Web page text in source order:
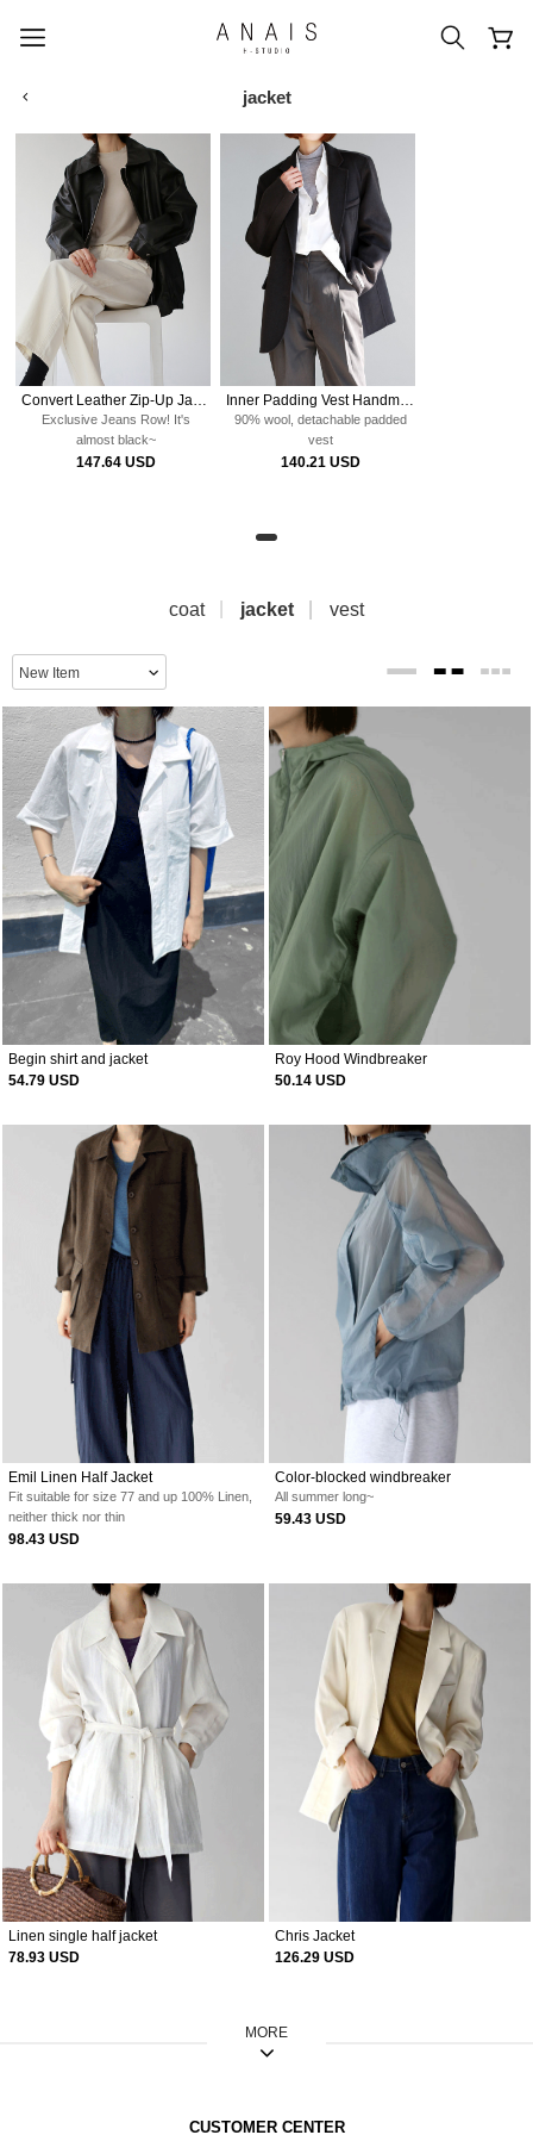
popular search terms
#신상5%할인 #아나이스 제작
#MD추천 #당일발송 #BEST OF BEST
jacket
Exclusive Jeans Row! It's
almost black~
147.64 USD
90% wool, detachable padded
vest
140.21 USD
coat jacket vest
Begin shirt and jacket
54.79 USD
Roy Hood Windbreaker
50.14 USD
Emil Linen Half Jacket
Fit suitable for size 77 and up 100% Linen,
neither thick nor thin
98.43 USD
Color-blocked windbreaker
All summer long~
59.43 USD
Linen single half jacket
78.93 USD
Chris Jacket
126.29 USD
MORE
CUSTOMER CENTER